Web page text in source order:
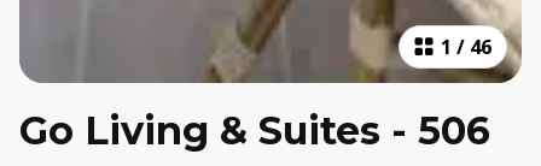
1 / 46
Go Living & Suites - 506